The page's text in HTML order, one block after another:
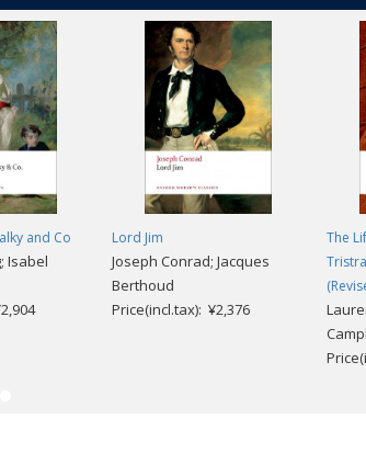
and Co
Isabel
Lord Jim
Joseph Conrad; Jacques
Berthoud
Price(incl.tax): ¥2,376
The